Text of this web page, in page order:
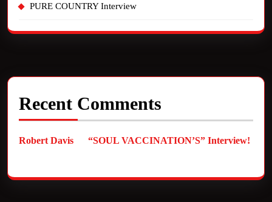
PURE COUNTRY Interview
Recent Comments
Robert Davis “SOUL VACCINATION’S” Interview!